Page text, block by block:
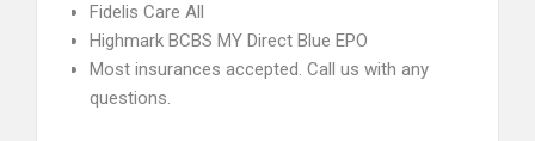
Fidelis Care All
Highmark BCBS MY Direct Blue EPO
Most insurances accepted. Call us with any
questions.